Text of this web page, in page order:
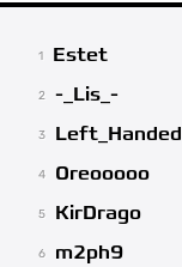
1 Estet
2 -_Lis_-
3 Left_Handed
4 Oreooooo
5 KirDrago
6 m2ph9